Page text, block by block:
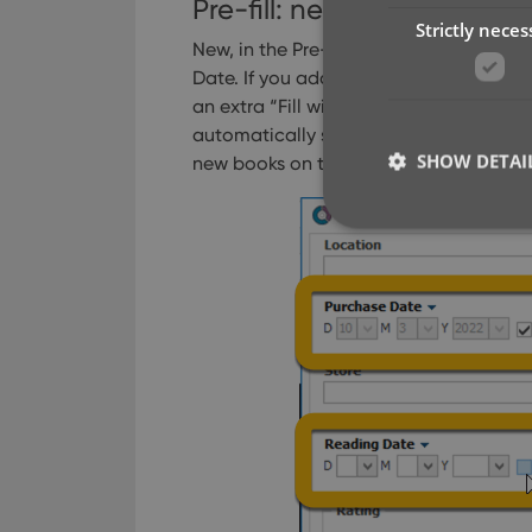
Pre-fill: new for personal
New, in the Pre-fill screen: “Fill with
Date. If you add one of these fields to
an extra “Fill with Today” toggle on
automatically set the date to today’s
new books on the same day you
Strictly
SHOW
Strictly necessary
used properly
Name
clzcom_session